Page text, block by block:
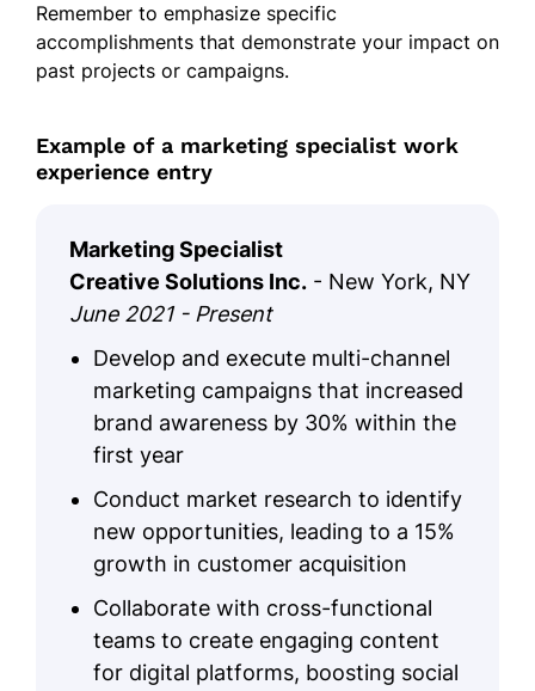
Remember to emphasize specific
accomplishments that demonstrate your impact on
past projects or campaigns.
Example of a marketing specialist work
experience entry
Marketing Specialist
Creative Solutions Inc. - New York, NY
June 2021 - Present
Develop and execute multi-channel
marketing campaigns that increased
brand awareness by 30% within the
first year
Conduct market research to identify
new opportunities, leading to a 15%
growth in customer acquisition
Collaborate with cross-functional
teams to create engaging content
for digital platforms, boosting social